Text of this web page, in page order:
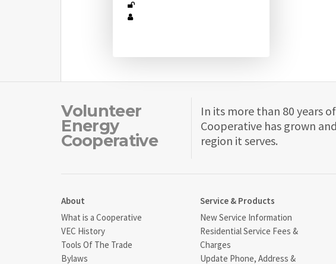
Volunteer
Energy
Cooperative
In its more than 80 years
Cooperative has grown
region it serves.
About
What is a Cooperative
VEC History
Tools Of The Trade
Bylaws
Service & Products
New Service Information
Residential Service Fees &
Charges
Update Phone, Address &